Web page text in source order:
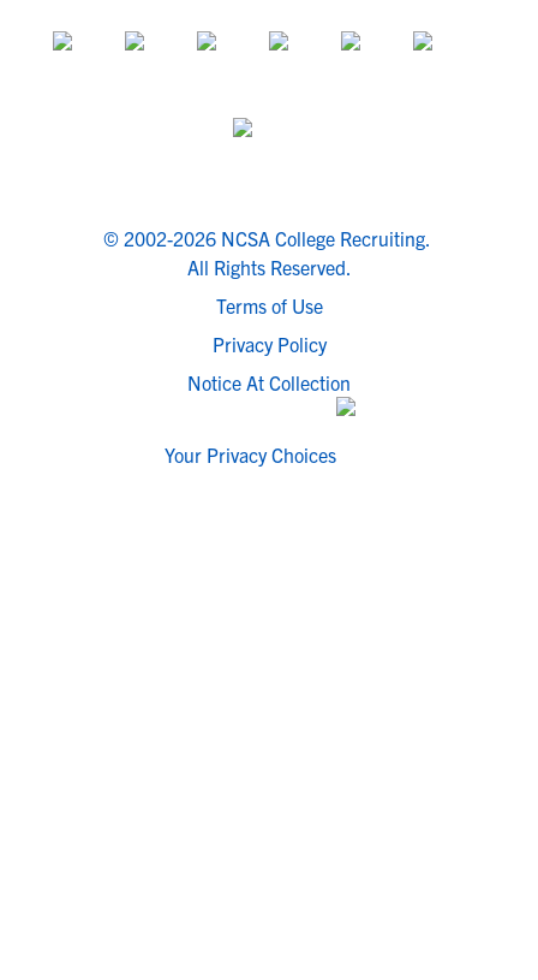
© 2002-2026 NCSA College Recruiting.
All Rights Reserved.
Terms of Use
Privacy Policy
Notice At Collection
Your Privacy Choices